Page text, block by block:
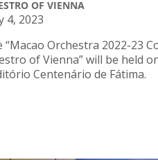
OF VIENNA
4, 2023
“Macao Orchestra 2022-23
of Vienna” will be held
Centenário de Fátima.